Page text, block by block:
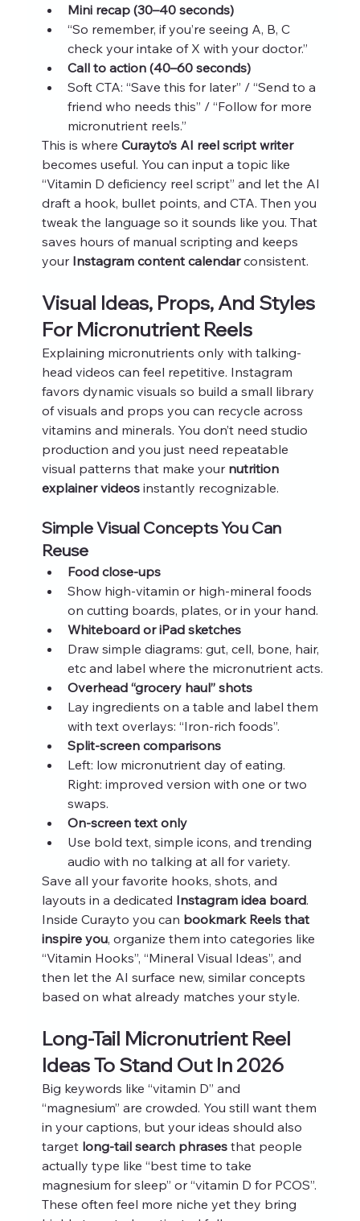
Mini recap (30–40 seconds)
“So remember, if you’re seeing A, B, C
check your intake of X with your doctor.”
Call to action (40–60 seconds)
Soft CTA: “Save this for later” / “Send to a
friend who needs this” / “Follow for more
micronutrient reels.”
This is where Curayto’s AI reel script writer
becomes useful. You can input a topic like
“Vitamin D deficiency reel script” and let the AI
draft a hook, bullet points, and CTA. Then you
tweak the language so it sounds like you. That
saves hours of manual scripting and keeps
your Instagram content calendar consistent.
Visual Ideas, Props, And Styles
For Micronutrient Reels
Explaining micronutrients only with talking-
head videos can feel repetitive. Instagram
favors dynamic visuals so build a small library
of visuals and props you can recycle across
vitamins and minerals. You don’t need studio
production and you just need repeatable
visual patterns that make your nutrition
explainer videos instantly recognizable.
Simple Visual Concepts You Can
Reuse
Food close-ups
Show high-vitamin or high-mineral foods
on cutting boards, plates, or in your hand.
Whiteboard or iPad sketches
Draw simple diagrams: gut, cell, bone, hair,
etc and label where the micronutrient acts.
Overhead “grocery haul” shots
Lay ingredients on a table and label them
with text overlays: “Iron-rich foods”.
Split-screen comparisons
Left: low micronutrient day of eating.
Right: improved version with one or two
swaps.
On-screen text only
Use bold text, simple icons, and trending
audio with no talking at all for variety.
Save all your favorite hooks, shots, and
layouts in a dedicated Instagram idea board.
Inside Curayto you can bookmark Reels that
inspire you, organize them into categories like
“Vitamin Hooks”, “Mineral Visual Ideas”, and
then let the AI surface new, similar concepts
based on what already matches your style.
Long-Tail Micronutrient Reel
Ideas To Stand Out In 2026
Big keywords like “vitamin D” and
“magnesium” are crowded. You still want them
in your captions, but your ideas should also
target long-tail search phrases that people
actually type like “best time to take
magnesium for sleep” or “vitamin D for PCOS”.
These often feel more niche yet they bring